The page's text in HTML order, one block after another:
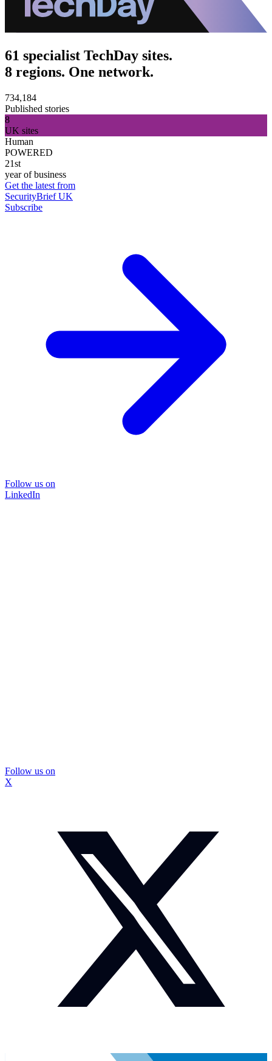
61 specialist TechDay sites.
8 regions. One network.
734,184
Published stories
8
UK sites
Human
POWERED
21st
year of business
Get the latest from
SecurityBrief UK
Subscribe
Follow us on
LinkedIn
Follow us on
X